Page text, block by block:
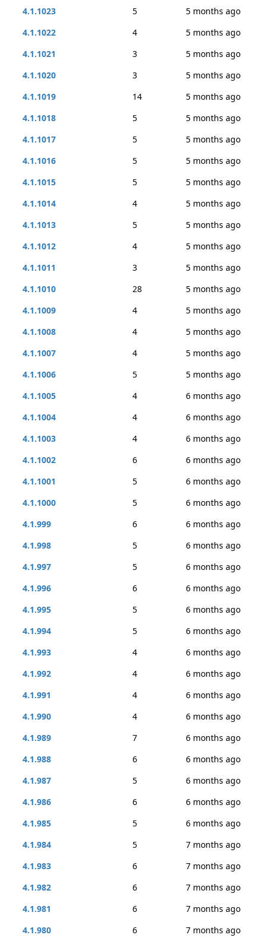
4.1.1023
5
5 months ago
4.1.1022
4
5 months ago
4.1.1021
3
5 months ago
4.1.1020
3
5 months ago
4.1.1019
14
5 months ago
4.1.1018
5
5 months ago
4.1.1017
5
5 months ago
4.1.1016
5
5 months ago
4.1.1015
5
5 months ago
4.1.1014
4
5 months ago
4.1.1013
5
5 months ago
4.1.1012
4
5 months ago
4.1.1011
3
5 months ago
4.1.1010
28
5 months ago
4.1.1009
4
5 months ago
4.1.1008
4
5 months ago
4.1.1007
4
5 months ago
4.1.1006
5
5 months ago
4.1.1005
4
6 months ago
4.1.1004
4
6 months ago
4.1.1003
4
6 months ago
4.1.1002
6
6 months ago
4.1.1001
5
6 months ago
4.1.1000
5
6 months ago
4.1.999
6
6 months ago
4.1.998
5
6 months ago
4.1.997
5
6 months ago
4.1.996
6
6 months ago
4.1.995
5
6 months ago
4.1.994
5
6 months ago
4.1.993
4
6 months ago
4.1.992
4
6 months ago
4.1.991
4
6 months ago
4.1.990
4
6 months ago
4.1.989
7
6 months ago
4.1.988
6
6 months ago
4.1.987
5
6 months ago
4.1.986
6
6 months ago
4.1.985
5
6 months ago
4.1.984
5
7 months ago
4.1.983
6
7 months ago
4.1.982
6
7 months ago
4.1.981
6
7 months ago
4.1.980
6
7 months ago